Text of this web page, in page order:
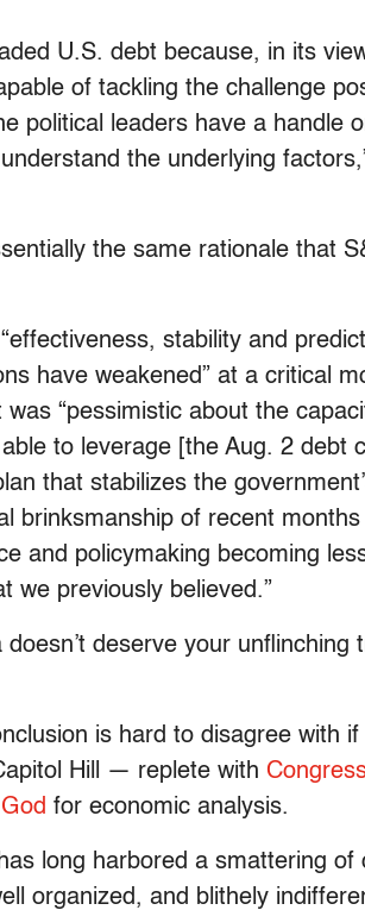
U.S. debt because, in its
of tackling the challenge
political leaders have a handle
the underlying
the same rationale that
stability and
have weakened” at a critical
“pessimistic about the
to leverage [the Aug. 2 debt
that stabilizes the
brinksmanship of recent
and policymaking becoming
we previously believed.”
doesn’t deserve your
is hard to disagree with
Hill — replete with
for economic analysis.
long harbored a smattering
organized, and blithely